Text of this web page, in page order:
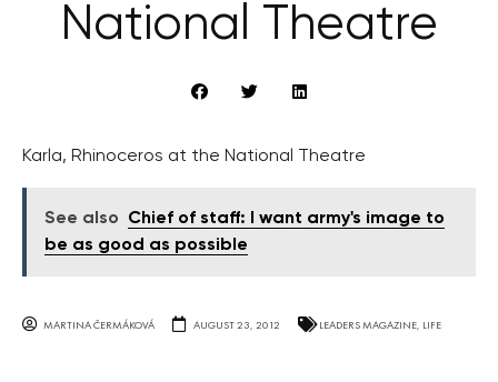
National Theatre
Karla, Rhinoceros at the National Theatre
See also
Chief of staff: I want army's image to
be as good as possible
MARTINA ČERMÁKOVÁ AUGUST 23, 2012 LEADERS MAGAZINE, LIFE